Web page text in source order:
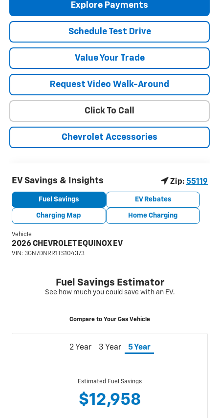
Explore Payments
Schedule Test Drive
Value Your Trade
Request Video Walk-Around
Click To Call
Chevrolet Accessories